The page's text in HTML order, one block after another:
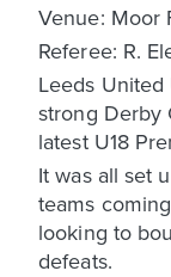
Venue: Moor
Referee: R.
Leeds United
strong Derby
latest U18
It was all set
teams
looking to
defeats.